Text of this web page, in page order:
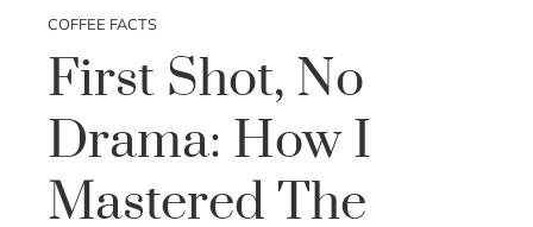
COFFEE FACTS
First Shot, No
Drama: How I
Mastered The